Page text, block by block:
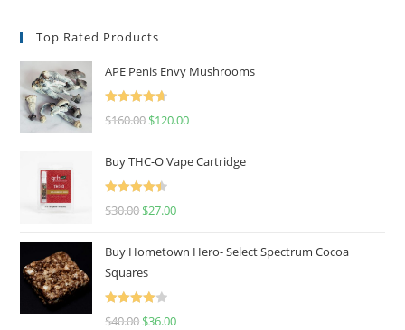
Top Rated Products
APE Penis Envy Mushrooms
Rated
4.67
$160.00 $120.00
Buy THC-O Vape Cartridge
Rated
4.50
$30.00 $27.00
Buy Hometown Hero- Select Spectrum Cocoa
Squares
Rated
$40.00 $36.00